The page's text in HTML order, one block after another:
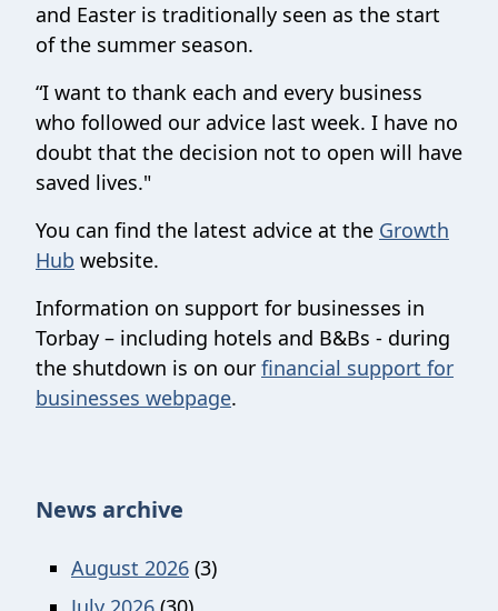
and Easter is traditionally seen as the start
of the summer season.
“I want to thank each and every business
who followed our advice last week. I have no
doubt that the decision not to open will have
saved lives."
You can find the latest advice at the Growth
Hub website.
Information on support for businesses in
Torbay – including hotels and B&Bs - during
the shutdown is on our financial support for
businesses webpage.
News archive
August 2026 (3)